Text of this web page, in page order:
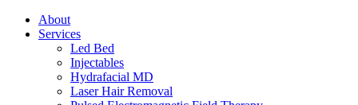
About
Services
Led Bed
Injectables
Hydrafacial MD
Laser Hair Removal